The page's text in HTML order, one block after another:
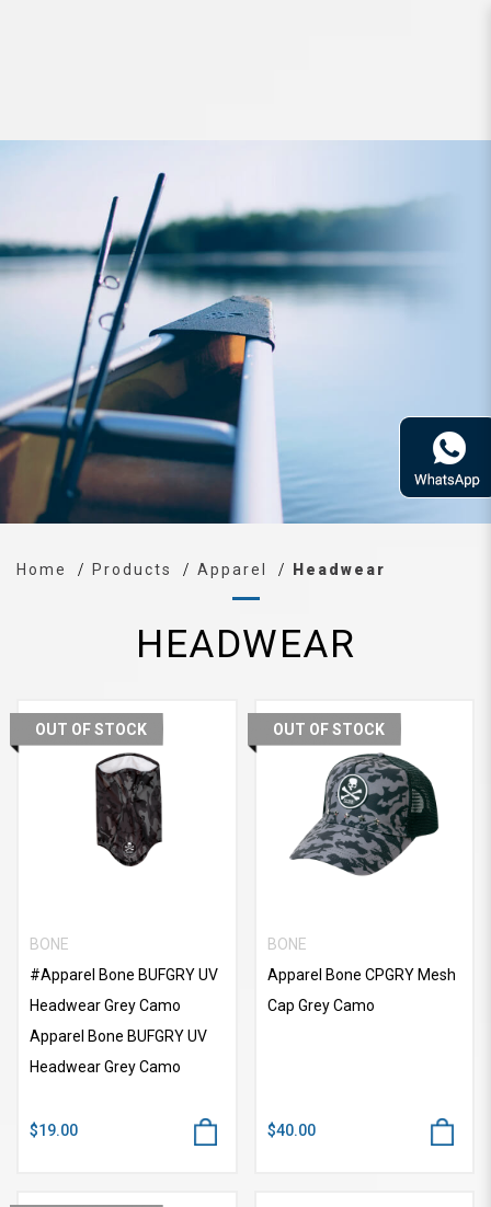
Home Products Apparel Headwear
HEADWEAR
OUT OF STOCK
BONE
#Apparel Bone BUFGRY UV
Headwear Grey Camo
Apparel Bone BUFGRY UV
Headwear Grey Camo
$19.00
OUT OF STOCK
BONE
Apparel Bone CPGRY Mesh
Cap Grey Camo
$40.00